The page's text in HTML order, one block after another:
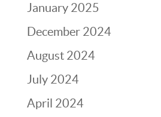
January 2025
December 2024
August 2024
July 2024
April 2024